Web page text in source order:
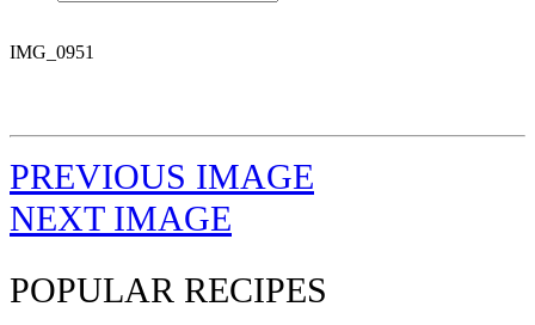
IMG_0951
PREVIOUS IMAGE
NEXT IMAGE
POPULAR RECIPES